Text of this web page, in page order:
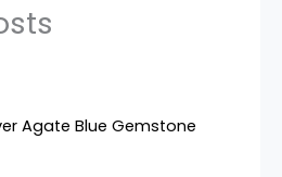
Agate Blue Gemstone